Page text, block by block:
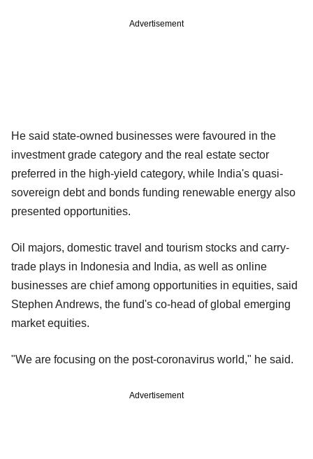
Advertisement
He said state-owned businesses were favoured in the
investment grade category and the real estate sector
preferred in the high-yield category, while India's quasi-
sovereign debt and bonds funding renewable energy also
presented opportunities.
Oil majors, domestic travel and tourism stocks and carry-
trade plays in Indonesia and India, as well as online
businesses are chief among opportunities in equities, said
Stephen Andrews, the fund's co-head of global emerging
market equities.
"We are focusing on the post-coronavirus world," he said.
Advertisement